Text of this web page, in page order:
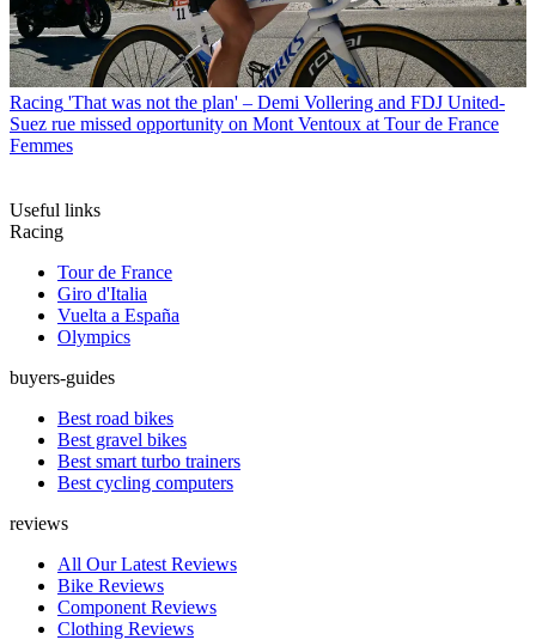
Racing 'That was not the plan' – Demi Vollering and FDJ United-
Suez rue missed opportunity on Mont Ventoux at Tour de France
Femmes
Useful links
Racing
Tour de France
Giro d'Italia
Vuelta a España
Olympics
buyers-guides
Best road bikes
Best gravel bikes
Best smart turbo trainers
Best cycling computers
reviews
All Our Latest Reviews
Bike Reviews
Component Reviews
Clothing Reviews